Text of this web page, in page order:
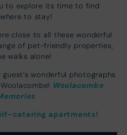
to explore its time to find
to stay!
close to all these wonderful
of pet-friendly properties,
walks alone!
wonderful photographs
Woolacombe
catering apartments!